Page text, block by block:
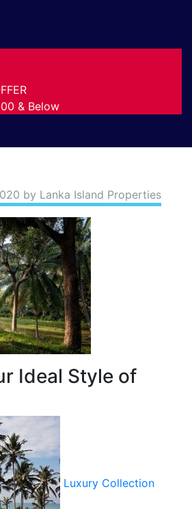
& Below
by Lanka Island Properties
Ideal Style of
Luxury Collection